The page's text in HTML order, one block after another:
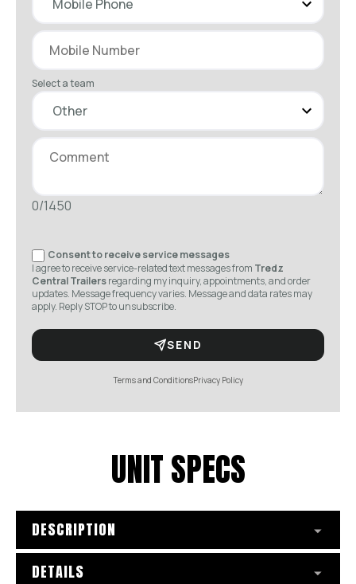
Select a team
0/1450
Consent to receive service messages
I agree to receive service-related text messages from Tredz
Central Trailersregarding my inquiry, appointments, and order
updates. Message frequency varies. Message and data rates may
apply. Reply STOP to unsubscribe.
SEND
Terms and ConditionsPrivacy Policy
UNIT SPECS
DESCRIPTION
DETAILS